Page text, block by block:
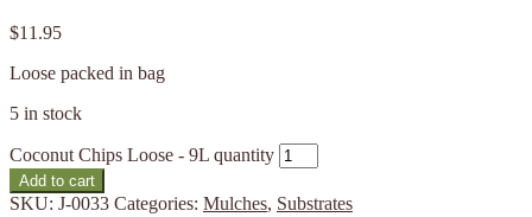
$11.95
Loose packed in bag
5 in stock
Coconut Chips Loose - 9L quantity
Add to cart
SKU: J-0033 Categories: Mulches, Substrates